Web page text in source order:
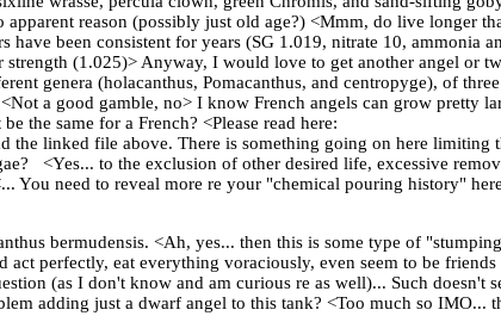
reason (possibly just old age?) <Mmm, do live longer
have been consistent for years (SG 1.019, nitrate 10, ammonia
(1.025)> Anyway, I would love to get another angel or
genera (holacanthus, Pomacanthus, and centropyge), of
a good gamble, no> I know French angels can grow pretty
the same for a French? <Please read here:
the linked file above. There is something going on here
<Yes... to the exclusion of other desired life, excessive
You need to reveal more re your "chemical pouring history"
bermudensis. <Ah, yes... then this is some type of
perfectly, eat everything voraciously, even seem to be
(as I don't know and am curious re as well)... Such doesn't
adding just a dwarf angel to this tank? <Too much so IMO...